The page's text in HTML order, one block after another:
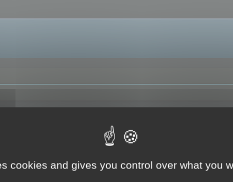
cookies and gives you control over what you